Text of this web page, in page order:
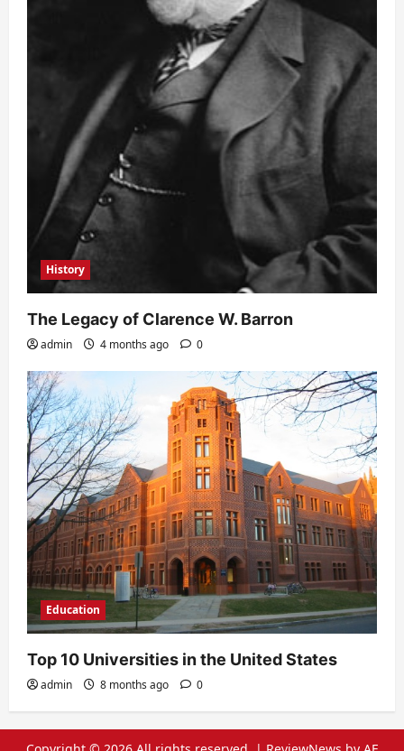
History
The Legacy of Clarence W. Barron
admin 4 months ago 0
Education
Top 10 Universities in the United States
admin 8 months ago 0